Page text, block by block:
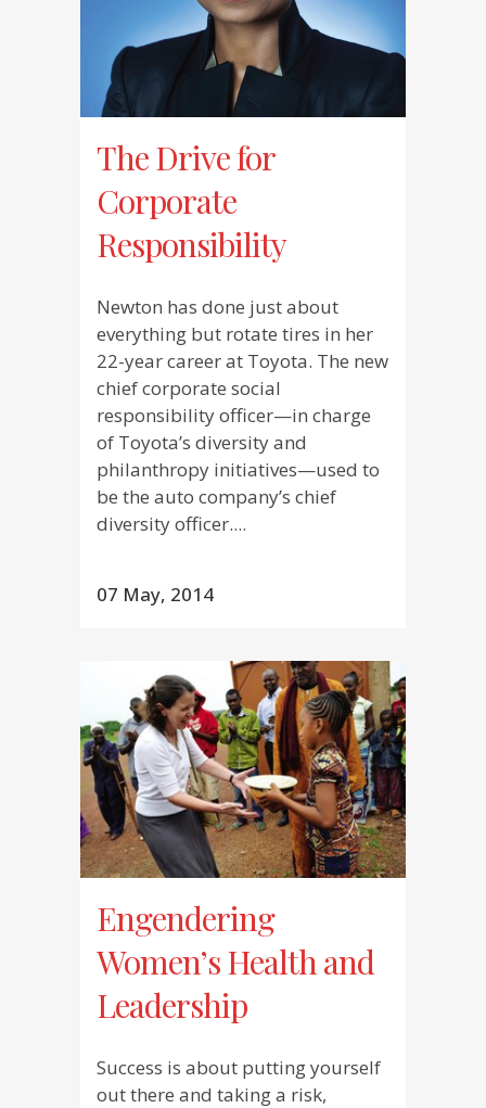
The Drive for
Corporate
Responsibility
Newton has done just about
everything but rotate tires in her
22-year career at Toyota. The new
chief corporate social
responsibility officer—in charge
of Toyota’s diversity and
philanthropy initiatives—used to
be the auto company’s chief
diversity officer....
07 May, 2014
Engendering
Women’s Health and
Leadership
Success is about putting yourself
out there and taking a risk,